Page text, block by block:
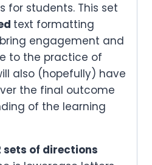
for students. This set
text formatting
engagement and
to the practice of
also (hopefully) have
the final outcome
of the learning
sets of directions